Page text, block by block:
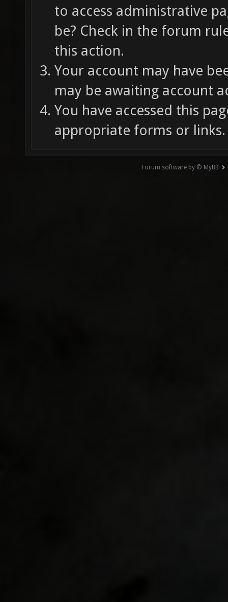
to access administrative
be? Check in the forum
this action.
Your account may have
may be awaiting account
You have accessed this
appropriate forms or links.
Forum software by © MyBB